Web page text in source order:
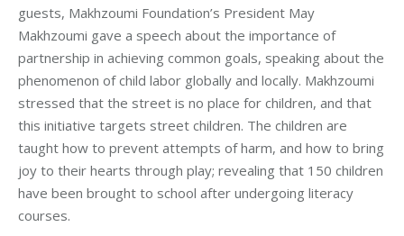
guests, Makhzoumi Foundation’s President May
Makhzoumi gave a speech about the importance of
partnership in achieving common goals, speaking about the
phenomenon of child labor globally and locally. Makhzoumi
stressed that the street is no place for children, and that
this initiative targets street children. The children are
taught how to prevent attempts of harm, and how to bring
joy to their hearts through play; revealing that 150 children
have been brought to school after undergoing literacy
courses.